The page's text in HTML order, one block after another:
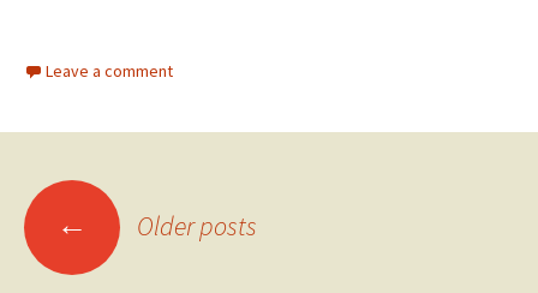
Leave a comment
Posts
← Older posts